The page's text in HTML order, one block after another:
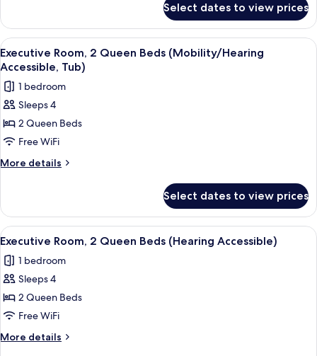
Access,
Roll-
In
Shwr)
Room,
King
Bed
(Mobility/Hearing
Access,
Roll-
Shwr)
Select dates to view prices
View
all
photos
for
Executive
Room,
2
Queen
Accessible,
Tub)
A hotel room with two beds, a desk
4
Executive Room, 2 Queen Beds (Mobility/Hearing
Accessible, Tub)
1 bedroom
Sleeps 4
2 Queen Beds
Free WiFi
More details
More
Room,
Queen
(Mobility/Hearing
Accessible,
Select dates to view prices
View
all
photos
for
Executive
Room,
2
Queen
A hotel room with two beds, a desk
4
Executive Room, 2 Queen Beds (Hearing Accessible)
1 bedroom
Sleeps 4
2 Queen Beds
Free WiFi
More details
More